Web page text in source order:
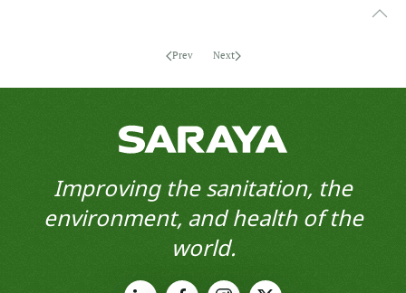
Prev Next
Improving the sanitation, the
environment, and health of the
world.